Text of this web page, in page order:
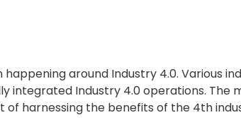
around Industry 4.0. Various
integrated Industry 4.0 operations. The
harnessing the benefits of the 4th